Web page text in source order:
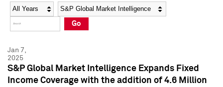
Social Media Directory
Press Kit
Social Media Directory
Press Kit
Year Category
Go
Jan 7,
2025
S&P Global Market Intelligence Expands Fixed
Income Coverage with the addition of 4.6 Million